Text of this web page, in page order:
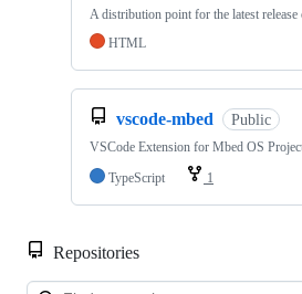
A distribution point for the latest
HTML
vscode-mbed Public
VSCode Extension for Mbed OS
TypeScript
1
Repositories